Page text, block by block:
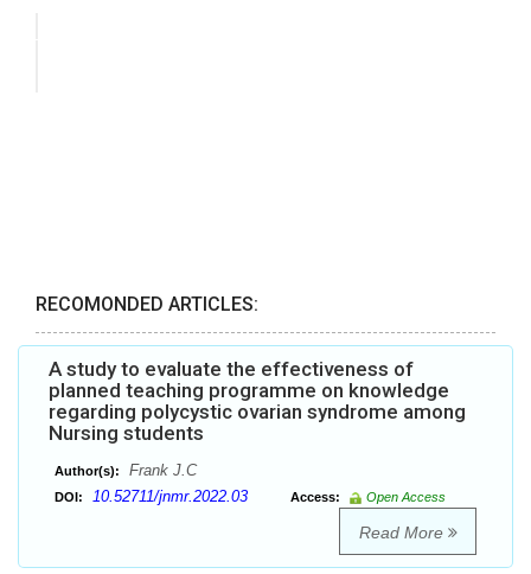
RECOMONDED ARTICLES:
A study to evaluate the effectiveness of
planned teaching programme on knowledge
regarding polycystic ovarian syndrome among
Nursing students
Author(s): Frank J.C
DOI: 10.52711/jnmr.2022.03 Access: Open Access
Read More